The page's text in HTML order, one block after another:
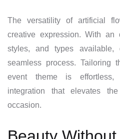
The versatility of artificial
creative expression. With an
styles, and types available,
seamless process. Tailoring
event theme is effortless,
integration that elevates
occasion.